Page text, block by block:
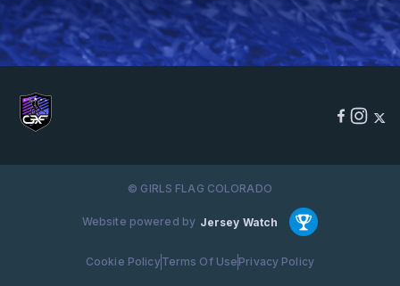
© GIRLS FLAG COLORADO
Website powered by Jersey Watch
Cookie PolicyTerms Of Use Privacy Policy